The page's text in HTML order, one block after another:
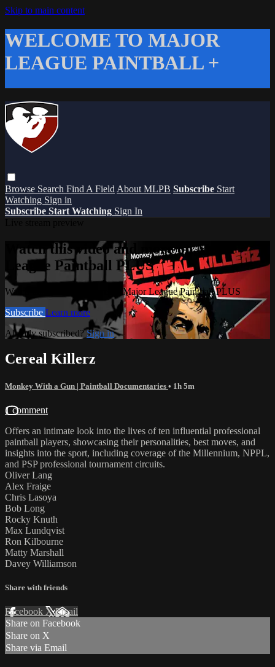
Skip to main content
WELCOME TO MAJOR
LEAGUE PAINTBALL +
Browse Search Find A Field About MLPB Subscribe Start
Watching Sign in
Subscribe Start Watching Sign In
Watch this video and more on Major
League Paintball PLUS
Watch this video and more on Major League Paintball PLUS
Subscribe Learn more
Already subscribed?Sign in
Cereal Killerz
Monkey With a Gun | Paintball Documentaries • 1h 5m
1 comment
Offers an intimate look into the lives of ten influential professional
paintball players, showcasing their personalities, best moves, and
insights into the sport, including coverage of the Millennium, NPPL,
and PSP professional tournament circuits.
Oliver Lang
Alex Fraige
Chris Lasoya
Bob Long
Rocky Knuth
Max Lundqvist
Ron Kilbourne
Matty Marshall
Davey Williamson
Share with friends
Facebook XEmail
Share on Facebook
Share on X
Share via Email